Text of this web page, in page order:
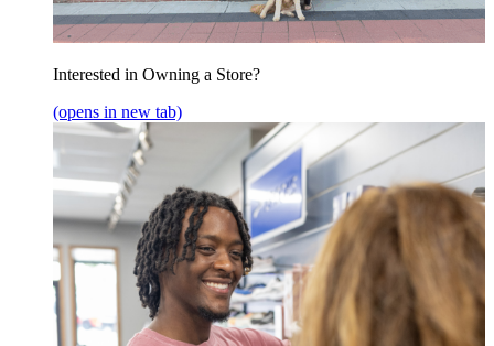
Interested in Owning a Store?
(opens in new tab)